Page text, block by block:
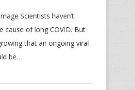
Scientists haven’t
cause of long COVID. But
that an ongoing viral
be…